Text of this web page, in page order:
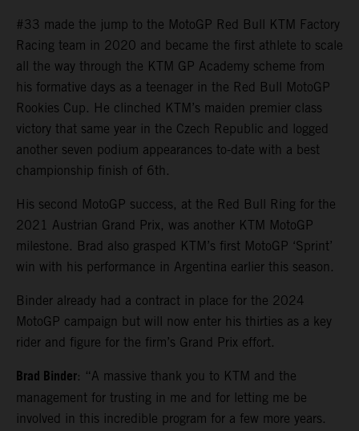
#33 made the jump to the MotoGP Red Bull KTM Factory
Racing team in 2020 and became the first athlete to scale
all the way through the KTM GP Academy scheme from
his formative days as a teenager in the Red Bull MotoGP
Rookies Cup. He clinched KTM’s maiden premier class
victory that same year in the Czech Republic and logged
another seven podium appearances to-date with a best
championship finish of 6th.
His second MotoGP success, at the Red Bull Ring for the
2021 Austrian Grand Prix, was another KTM MotoGP
milestone. Brad also grasped KTM’s first MotoGP ‘Sprint’
win with his performance in Argentina earlier this season.
Binder already had a contract in place for the 2024
MotoGP campaign but will now enter his thirties as a key
rider and figure for the firm’s Grand Prix effort.
Brad Binder: “A massive thank you to KTM and the
management for trusting in me and for letting me be
involved in this incredible program for a few more years.